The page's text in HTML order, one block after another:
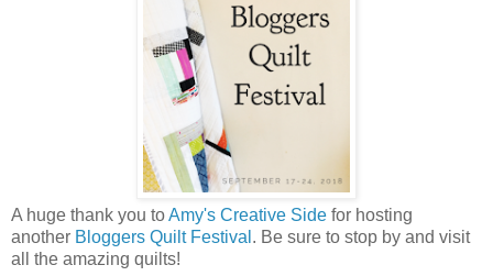
A huge thank you toAmy's Creative Side for hosting
another Bloggers Quilt Festival . Be sure to stop by and visit
all the amazing quilts!